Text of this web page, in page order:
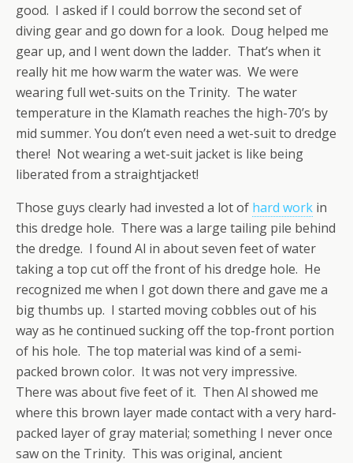
good. I asked if I could borrow the second set of
diving gear and go down for a look. Doug helped me
gear up, and I went down the ladder. That’s when it
really hit me how warm the water was. We were
wearing full wet-suits on the Trinity. The water
temperature in the Klamath reaches the high-70’s by
mid summer. You don’t even need a wet-suit to dredge
there! Not wearing a wet-suit jacket is like being
liberated from a straightjacket!
Those guys clearly had invested a lot of hard work in
this dredge hole. There was a large tailing pile behind
the dredge. I found Al in about seven feet of water
taking a top cut off the front of his dredge hole. He
recognized me when I got down there and gave me a
big thumbs up. I started moving cobbles out of his
way as he continued sucking off the top-front portion
of his hole. The top material was kind of a semi-
packed brown color. It was not very impressive.
There was about five feet of it. Then Al showed me
where this brown layer made contact with a very hard-
packed layer of gray material; something I never once
saw on the Trinity. This was original, ancient